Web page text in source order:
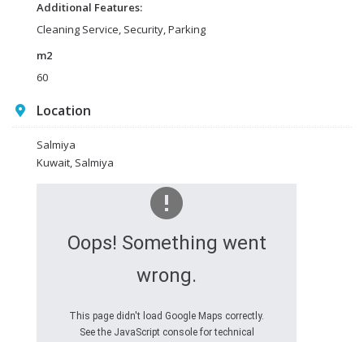
Additional Features:
Cleaning Service, Security, Parking
m2
60
Location
Salmiya
Kuwait, Salmiya
Oops! Something went
wrong.
This page didn't load Google Maps correctly.
See the JavaScript console for technical